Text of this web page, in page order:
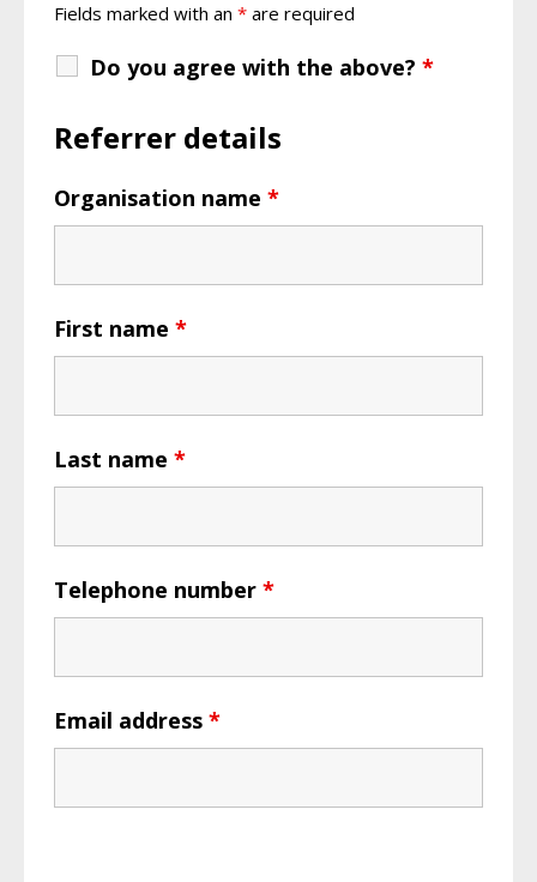
Fields marked with an * are required
Do you agree with the above? *
Referrer details
Organisation name *
First name *
Last name *
Telephone number *
Email address *